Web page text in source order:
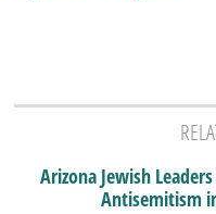
Arizona Jewish
Antisemitism